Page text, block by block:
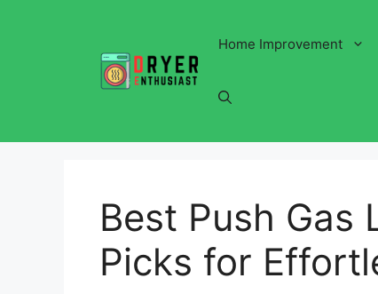
Home Improvement
Best Push Gas
Picks for